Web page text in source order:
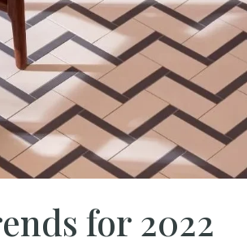
for 2022